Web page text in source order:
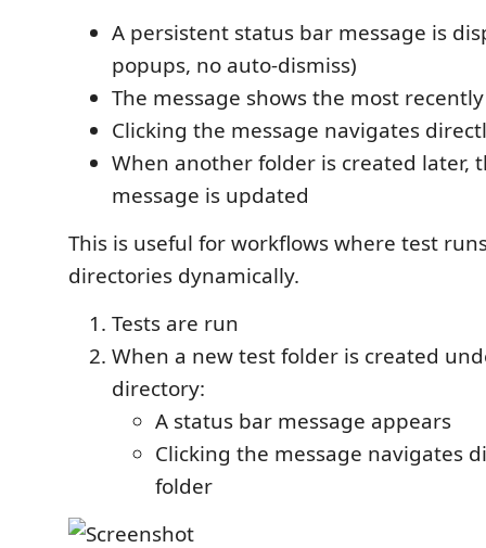
A persistent status bar message is
popups, no auto-dismiss)
The message shows the most
Clicking the message navigates
When another folder is created later,
message is updated
This is useful for workflows where test
directories dynamically.
Tests are run
When a new test folder is created
directory:
A status bar message appears
Clicking the message navigates
folder